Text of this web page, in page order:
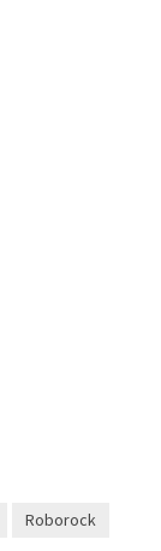
Roborock